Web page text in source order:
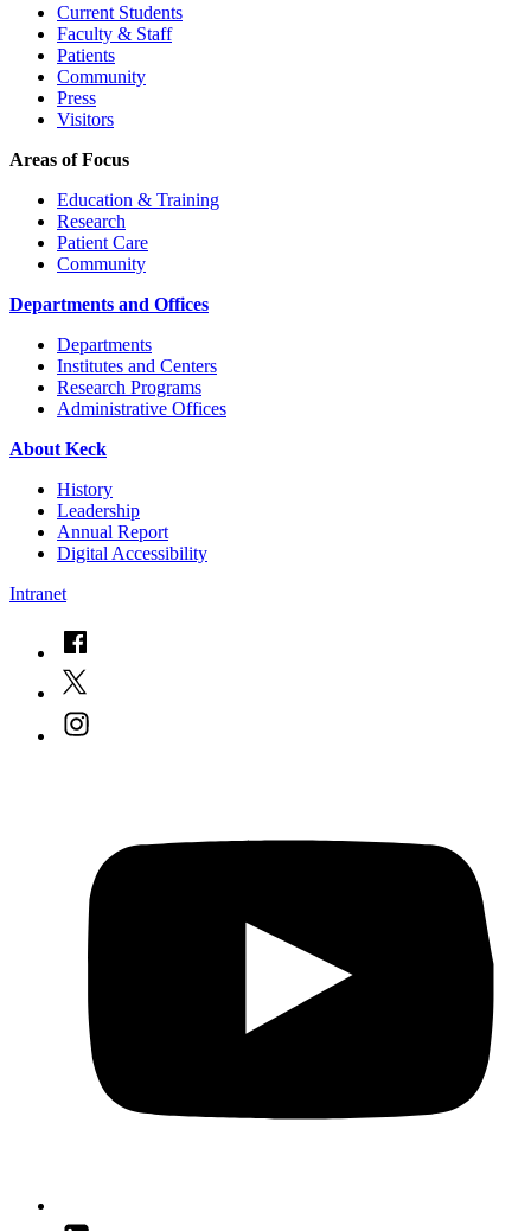
Current Students
Faculty & Staff
Patients
Community
Press
Visitors
Areas of Focus
Education & Training
Research
Patient Care
Community
Departments and Offices
Departments
Institutes and Centers
Research Programs
Administrative Offices
About Keck
History
Leadership
Annual Report
Digital Accessibility
Intranet